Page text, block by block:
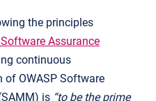
the principles
Software Assurance
continuous
of OWASP Software
is “to be the prime